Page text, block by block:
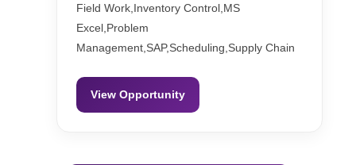
Field Work,Inventory Control,MS
Excel,Problem
Management,SAP,Scheduling,Supply Chain
View Opportunity